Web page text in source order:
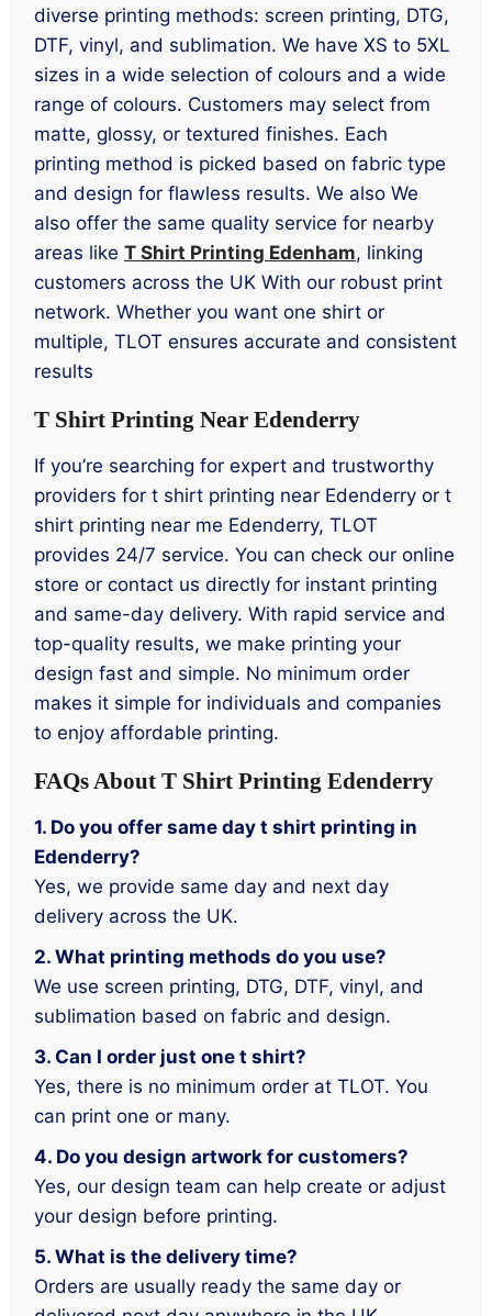
diverse printing methods: screen printing, DTG,
DTF, vinyl, and sublimation. We have XS to 5XL
sizes in a wide selection of colours and a wide
range of colours. Customers may select from
matte, glossy, or textured finishes. Each
printing method is picked based on fabric type
and design for flawless results. We also We
also offer the same quality service for nearby
areas like T Shirt Printing Edenham, linking
customers across the UK With our robust print
network. Whether you want one shirt or
multiple, TLOT ensures accurate and consistent
results
T Shirt Printing Near Edenderry
If you’re searching for expert and trustworthy
providers for t shirt printing near Edenderry or t
shirt printing near me Edenderry, TLOT
provides 24/7 service. You can check our online
store or contact us directly for instant printing
and same-day delivery. With rapid service and
top-quality results, we make printing your
design fast and simple. No minimum order
makes it simple for individuals and companies
to enjoy affordable printing.
FAQs About T Shirt Printing Edenderry
1. Do you offer same day t shirt printing in
Edenderry?
Yes, we provide same day and next day
delivery across the UK.
2. What printing methods do you use?
We use screen printing, DTG, DTF, vinyl, and
sublimation based on fabric and design.
3. Can I order just one t shirt?
Yes, there is no minimum order at TLOT. You
can print one or many.
4. Do you design artwork for customers?
Yes, our design team can help create or adjust
your design before printing.
5. What is the delivery time?
Orders are usually ready the same day or